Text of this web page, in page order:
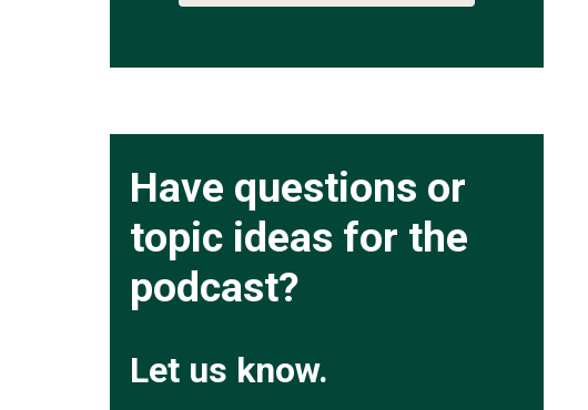
Have questions or
topic ideas for the
podcast?
Let us know.